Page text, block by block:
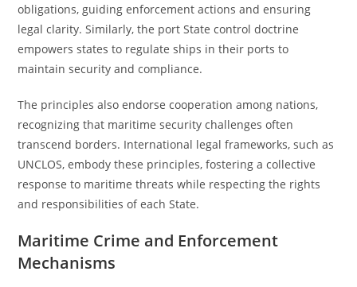
obligations, guiding enforcement actions and ensuring
legal clarity. Similarly, the port State control doctrine
empowers states to regulate ships in their ports to
maintain security and compliance.
The principles also endorse cooperation among nations,
recognizing that maritime security challenges often
transcend borders. International legal frameworks, such as
UNCLOS, embody these principles, fostering a collective
response to maritime threats while respecting the rights
and responsibilities of each State.
Maritime Crime and Enforcement
Mechanisms